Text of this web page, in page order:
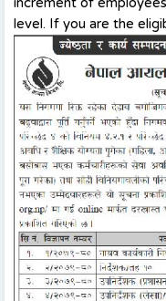
level. If you are the